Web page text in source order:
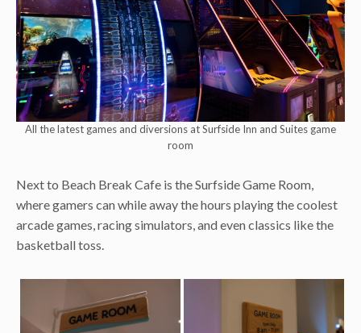
All the latest games and diversions at Surfside Inn and Suites game
room
Next to Beach Break Cafe is the Surfside Game Room,
where gamers can while away the hours playing the coolest
arcade games, racing simulators, and even classics like the
basketball toss.